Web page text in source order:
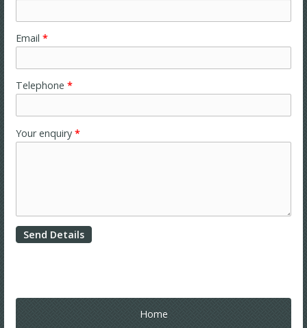
Email *
Telephone *
Your enquiry *
Home